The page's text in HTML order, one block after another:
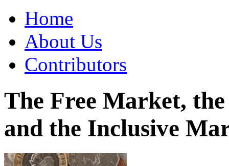
Home
About Us
Contributors
The Free Market,
and the Inclusive